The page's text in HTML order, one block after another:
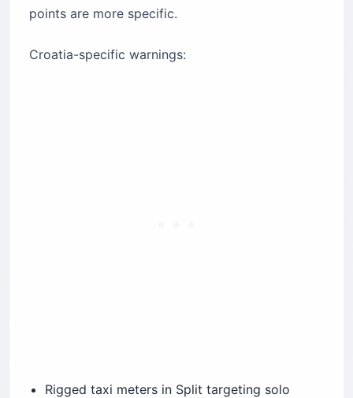
points are more specific.
Croatia-specific warnings:
Rigged taxi meters in Split targeting solo